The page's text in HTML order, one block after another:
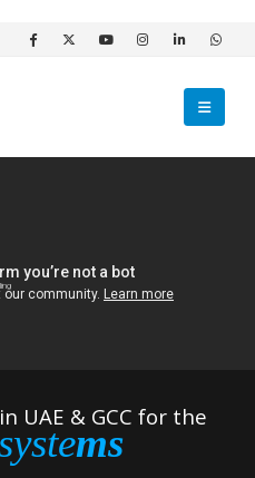
UAE & GCC for the
ms